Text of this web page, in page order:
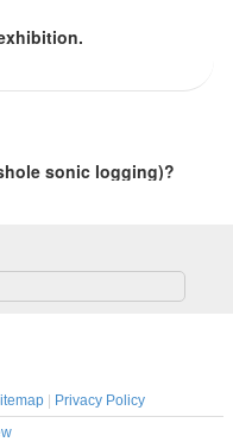
sonic logging)?
|
Privacy Policy